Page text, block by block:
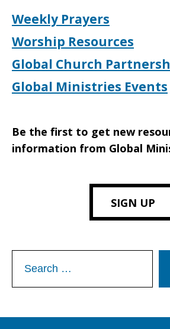
Weekly Prayers
Worship Resources
Global Church
Global Ministries Events
Be the first to get new
information from Global
SIGN UP
Search
for: